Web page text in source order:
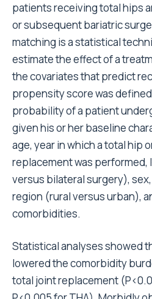
patients receiving total hips
or subsequent bariatric
matching is a statistical
estimate the effect of a
the covariates that predict
propensity score was
probability of a patient
given his or her baseline
age, year in which a total hip
replacement was
versus bilateral surgery),
region (rural versus urban),
comorbidities.
Statistical analyses showed
lowered the comorbidity
total joint replacement